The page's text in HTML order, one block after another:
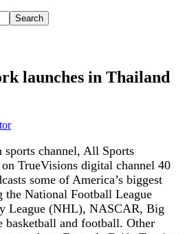
launches in Thailand
channel, All Sports
TrueVisions digital channel 40
some of America’s biggest
the National Football League
League (NHL), NASCAR, Big
basketball and football. Other